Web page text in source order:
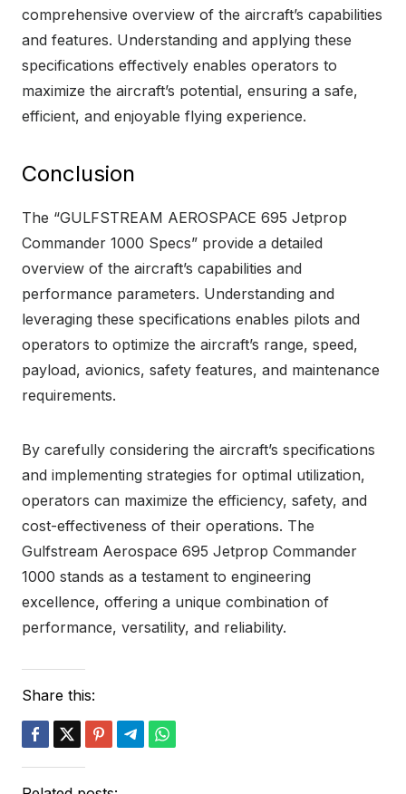
comprehensive overview of the aircraft’s capabilities
and features. Understanding and applying these
specifications effectively enables operators to
maximize the aircraft’s potential, ensuring a safe,
efficient, and enjoyable flying experience.
Conclusion
The “GULFSTREAM AEROSPACE 695 Jetprop
Commander 1000 Specs” provide a detailed
overview of the aircraft’s capabilities and
performance parameters. Understanding and
leveraging these specifications enables pilots and
operators to optimize the aircraft’s range, speed,
payload, avionics, safety features, and maintenance
requirements.
By carefully considering the aircraft’s specifications
and implementing strategies for optimal utilization,
operators can maximize the efficiency, safety, and
cost-effectiveness of their operations. The
Gulfstream Aerospace 695 Jetprop Commander
1000 stands as a testament to engineering
excellence, offering a unique combination of
performance, versatility, and reliability.
Share this: